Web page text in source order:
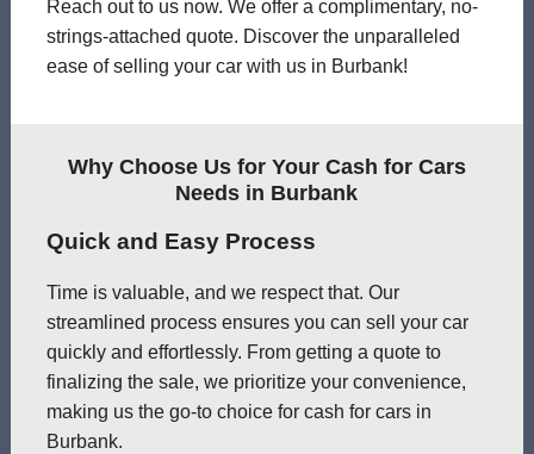
Reach out to us now. We offer a complimentary, no-
strings-attached quote. Discover the unparalleled
ease of selling your car with us in Burbank!
Why Choose Us for Your Cash for Cars
Needs in Burbank
Quick and Easy Process
Time is valuable, and we respect that. Our
streamlined process ensures you can sell your car
quickly and effortlessly. From getting a quote to
finalizing the sale, we prioritize your convenience,
making us the go-to choice for cash for cars in
Burbank.